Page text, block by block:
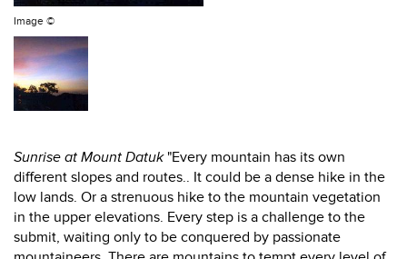
Image ©
Sunrise at Mount Datuk"Every mountain has its own
different slopes and routes.. It could be a dense hike in the
low lands. Or a strenuous hike to the mountain vegetation
in the upper elevations. Every step is a challenge to the
submit, waiting only to be conquered by passionate